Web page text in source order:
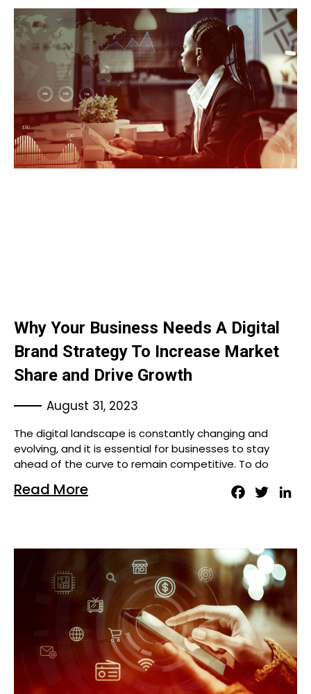
Why Your Business Needs A Digital
Brand Strategy To Increase Market
Share and Drive Growth
August 31, 2023
The digital landscape is constantly changing and
evolving, and it is essential for businesses to stay
ahead of the curve to remain competitive. To do
Facebook
Twitter
Read More